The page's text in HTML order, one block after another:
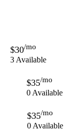
$30/mo
3 Available
$35/mo
0 Available
$35/mo
0 Available